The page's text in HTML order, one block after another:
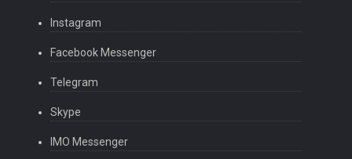
Instagram
Facebook Messenger
Telegram
Skype
IMO Messenger